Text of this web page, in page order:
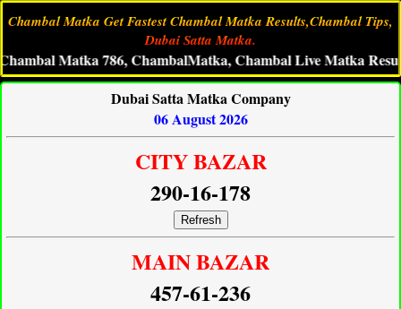
Chambal Matka Get Fastest Chambal Matka Results,Chambal Tips,
Dubai Satta Matka.
786, ChambalMatka, Chambal Live Matka Result,
Dubai Satta Matka Company
06 August 2026
CITY BAZAR
290-16-178
Refresh
MAIN BAZAR
457-61-236